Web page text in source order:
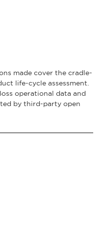
made cover the cradle-
life-cycle assessment.
operational data and
by third-party open